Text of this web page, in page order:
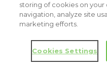
Copyright © 2026, Keller and
Law blog design &
storing of cookies on
navigation, analyze site
marketing efforts.
Cookies Settings